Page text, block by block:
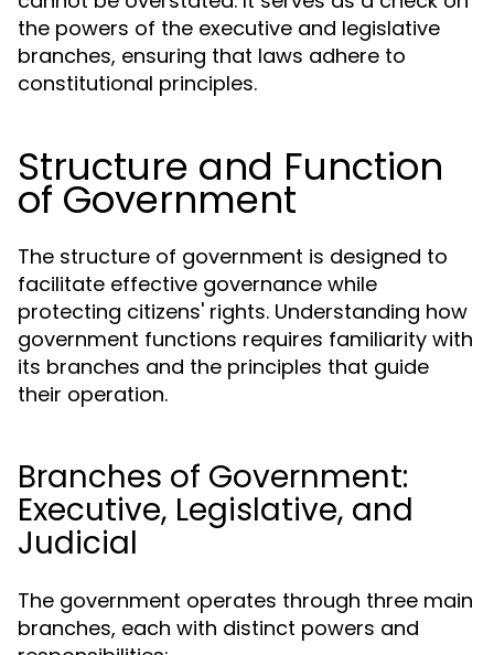
the powers of the executive and legislative
branches, ensuring that laws adhere to
constitutional principles.
Structure and Function
of Government
The structure of government is designed to
facilitate effective governance while
protecting citizens' rights. Understanding how
government functions requires familiarity with
its branches and the principles that guide
their operation.
Branches of Government:
Executive, Legislative, and
Judicial
The government operates through three main
branches, each with distinct powers and